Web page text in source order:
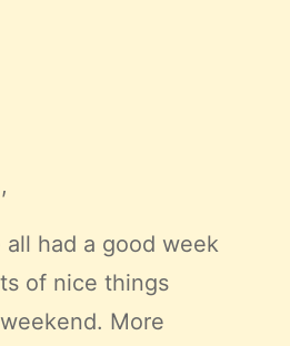
had a good week
of nice things
More